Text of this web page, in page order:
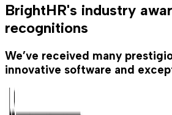
BrightHR's industry
recognitions
We’ve received many
innovative software and